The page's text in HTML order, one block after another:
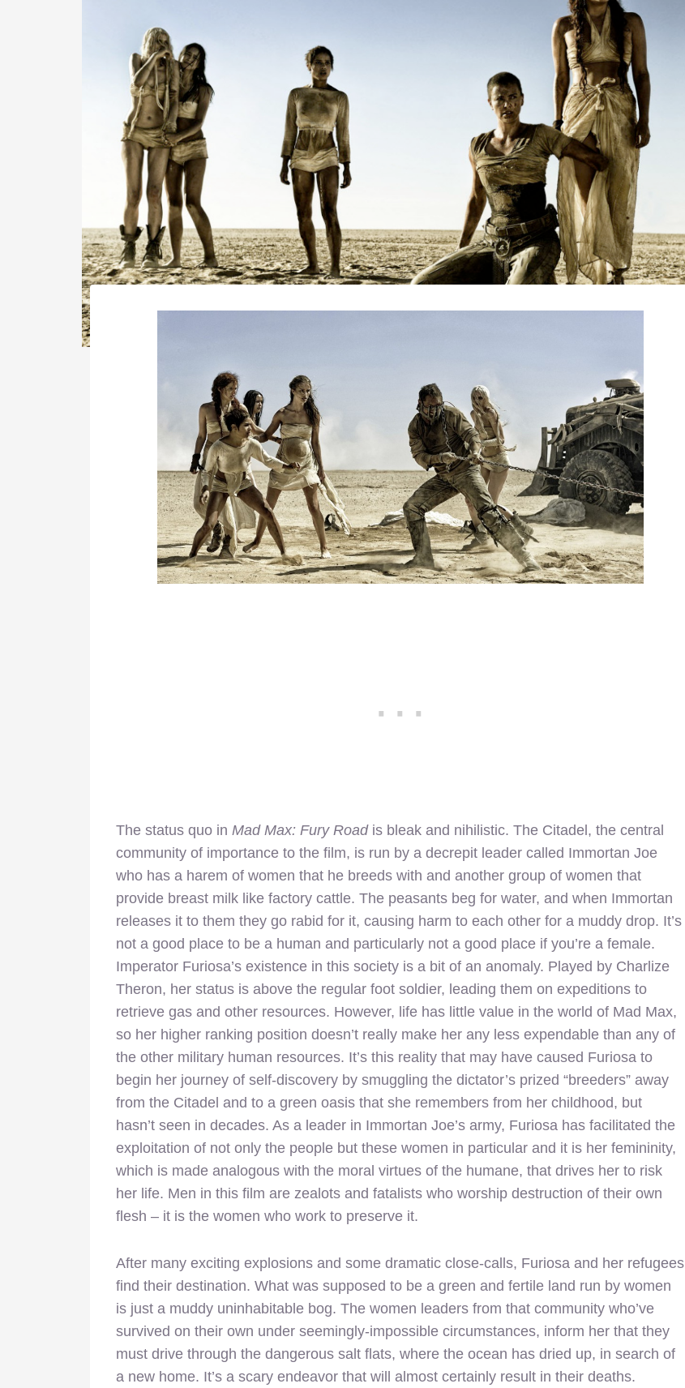
The status quo in Mad Max: Fury Roadis bleak and nihilistic. The Citadel, the central
community of importance to the film, is run by a decrepit leader called Immortan Joe
who has a harem of women that he breeds with and another group of women that
provide breast milk like factory cattle. The peasants beg for water, and when Immortan
releases it to them they go rabid for it, causing harm to each other for a muddy drop. It’s
not a good place to be a human and particularly not a good place if you’re a female.
Imperator Furiosa’s existence in this society is a bit of an anomaly. Played by Charlize
Theron, her status is above the regular foot soldier, leading them on expeditions to
retrieve gas and other resources. However, life has little value in the world of Mad Max,
so her higher ranking position doesn’t really make her any less expendable than any of
the other military human resources. It’s this reality that may have caused Furiosa to
begin her journey of self-discovery by smuggling the dictator’s prized “breeders” away
from the Citadel and to a green oasis that she remembers from her childhood, but
hasn’t seen in decades. As a leader in Immortan Joe’s army, Furiosa has facilitated the
exploitation of not only the people but these women in particular and it is her femininity,
which is made analogous with the moral virtues of the humane, that drives her to risk
her life. Men in this film are zealots and fatalists who worship destruction of their own
flesh – it is the women who work to preserve it.
After many exciting explosions and some dramatic close-calls, Furiosa and her refugees
find their destination. What was supposed to be a green and fertile land run by women
is just a muddy uninhabitable bog. The women leaders from that community who’ve
survived on their own under seemingly-impossible circumstances, inform her that they
must drive through the dangerous salt flats, where the ocean has dried up, in search of
a new home. It’s a scary endeavor that will almost certainly result in their deaths.